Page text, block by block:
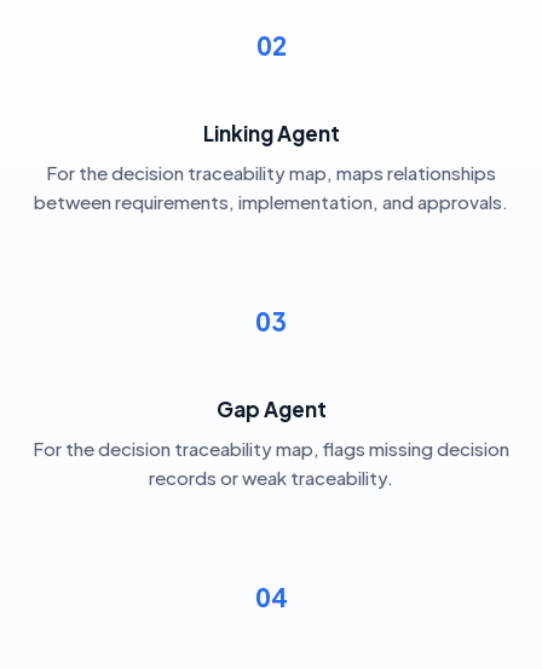
02
Linking Agent
For the decision traceability map, maps relationships
between requirements, implementation, and approvals.
03
Gap Agent
For the decision traceability map, flags missing decision
records or weak traceability.
04